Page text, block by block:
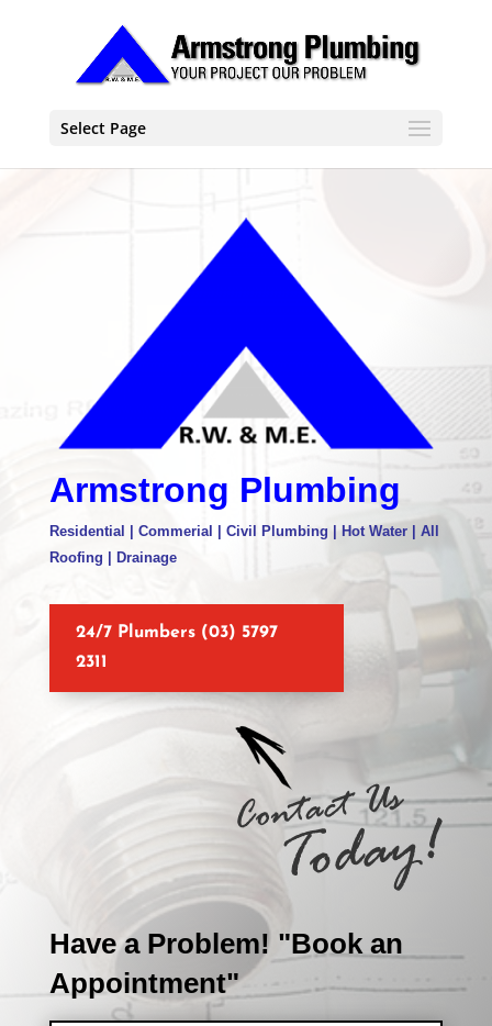
Select Page
Armstrong Plumbing
Residential | Commerial | Civil Plumbing | Hot Water | All
Roofing | Drainage
24/7 Plumbers (03) 5797
2311
Have a Problem! "Book an
Appointment"